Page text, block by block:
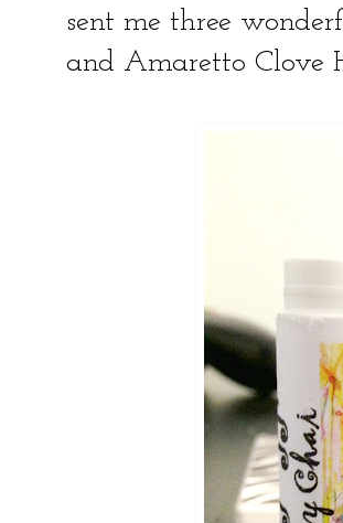
sent me three
and Amaretto Clove